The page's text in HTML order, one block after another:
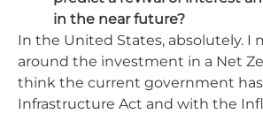
in the near future?
In the United States, absolutely. I
around the investment in a Net
think the current government
Infrastructure Act and with the